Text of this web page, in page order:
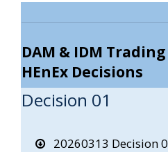
DAM & IDM
HEnEx Decisions
Decision 01
20260313 Decision